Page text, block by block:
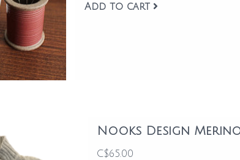
Add to cart
Nooks Design
C$65.00